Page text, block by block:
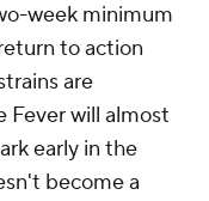
week minimum
to action
are
Fever will almost
early in the
become a